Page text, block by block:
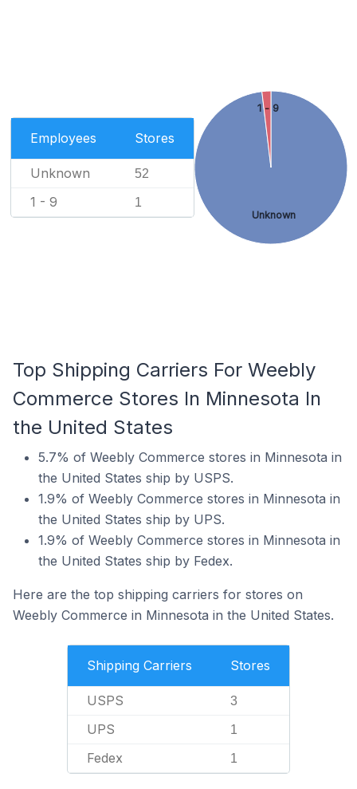
Employees Stores
Unknown 52
1 - 9 1
Unknown
1 - 9
Top Shipping Carriers For Weebly
Commerce Stores In Minnesota In
the United States
5.7% of Weebly Commerce stores in Minnesota in
the United States ship by USPS.
1.9% of Weebly Commerce stores in Minnesota in
the United States ship by UPS.
1.9% of Weebly Commerce stores in Minnesota in
the United States ship by Fedex.
Here are the top shipping carriers for stores on
Weebly Commerce in Minnesota in the United States.
Shipping Carriers Stores
USPS 3
UPS 1
Fedex 1